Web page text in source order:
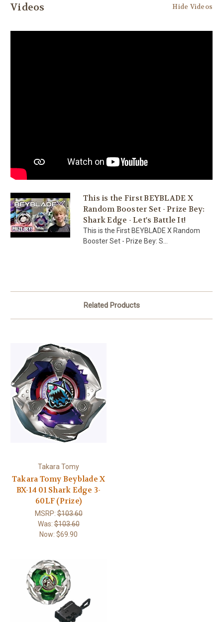
Videos Hide Videos
This is the First BEYBLADE X
Random Booster Set - Prize Bey:
Shark Edge - Let's Battle It!
This is the First BEYBLADE X Random
Booster Set - Prize Bey: S...
Related Products
Takara Tomy
Takara Tomy Beyblade X
BX-14 01 Shark Edge 3-
60LF (Prize)
MSRP:$103.60
Was:$103.60
Now: $69.90